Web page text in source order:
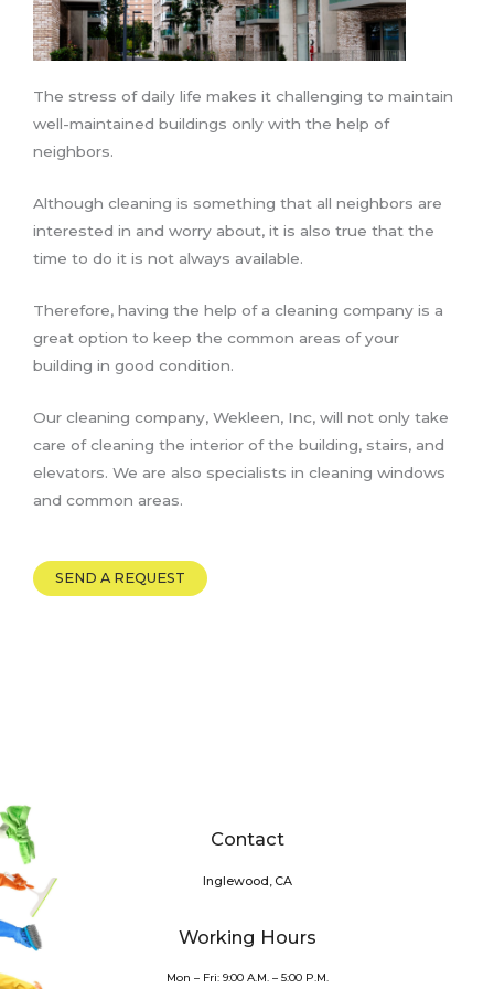
The stress of daily life makes it challenging to maintain
well-maintained buildings only with the help of
neighbors.
Although cleaning is something that all neighbors are
interested in and worry about, it is also true that the
time to do it is not always available.
Therefore, having the help of a cleaning company is a
great option to keep the common areas of your
building in good condition.
Our cleaning company, Wekleen, Inc, will not only take
care of cleaning the interior of the building, stairs, and
elevators. We are also specialists in cleaning windows
and common areas.
SEND A REQUEST
Contact
Inglewood, CA
Working Hours
Mon – Fri: 9:00 A.M. – 5:00 P.M.